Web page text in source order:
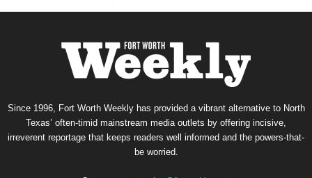
Since 1996, Fort Worth Weekly has provided a vibrant alternative to North
Texas’ often-timid mainstream media outlets by offering incisive,
irreverent reportage that keeps readers well informed and the powers-that-
be worried.